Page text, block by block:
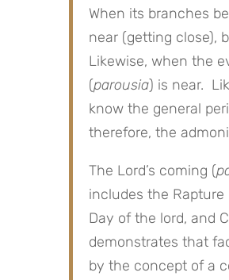
When its branches
near (getting close),
Likewise, when the
(parousia) is near.
know the general
therefore, the
The Lord’s coming (
includes the
Day of the lord, and
demonstrates that
by the concept of a